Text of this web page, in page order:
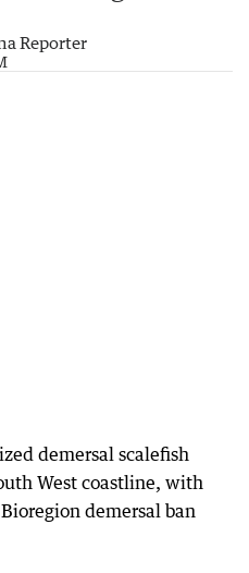
Reporter
demersal scalefish
West coastline, with
demersal ban